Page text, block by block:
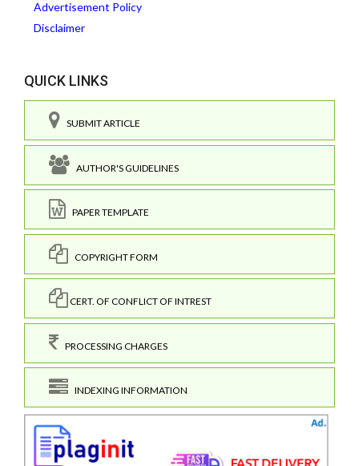
Advertisement Policy
Disclaimer
QUICK LINKS
SUBMIT ARTICLE
AUTHOR'S GUIDELINES
PAPER TEMPLATE
COPYRIGHT FORM
CERT. OF CONFLICT OF INTREST
PROCESSING CHARGES
INDEXING INFORMATION